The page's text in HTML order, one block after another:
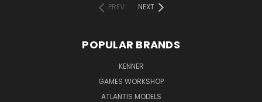
PREV
NEXT
POPULAR BRANDS
KENNER
GAMES WORKSHOP
ATLANTIS MODELS